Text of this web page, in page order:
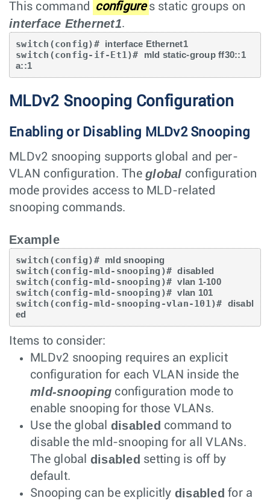
This command configure s static groups on
interface Ethernet1.
switch(config)# interface Ethernet1
switch(config-if-Et1)#
mld static-group ff30::1
a::1
MLDv2 Snooping Configuration
Enabling or Disabling MLDv2 Snooping
MLDv2 snooping supports global and per-
VLAN configuration. The global configuration
mode provides access to MLD-related
snooping commands.
Example
switch(config)# mld snooping
switch(config-mld-snooping)# disabled
switch(config-mld-snooping)# vlan 1-100
switch(config-mld-snooping)# vlan 101
switch(config-mld-snooping-vlan-101)# disabl
ed
Items to consider:
MLDv2 snooping requires an explicit
configuration for each VLAN inside the
mld-snooping configuration mode to
enable snooping for those VLANs.
Use the global disabled command to
disable the mld-snooping for all VLANs.
The global disabled setting is off by
default.
Snooping can be explicitly disabled for a